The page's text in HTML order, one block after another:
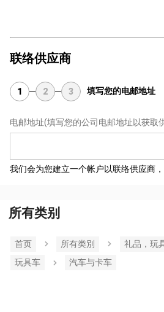
联络供应商
1 2 3 填写您的电邮地址
电邮地址(填写您的公司电邮地址以获取
我们会为您建立一个帐户以联络供应商
所有类别
首页 所有类別
礼品，玩
玩具车
汽车与卡车